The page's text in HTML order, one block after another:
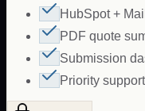
HubSpot +
PDF quote
Submission
Priority support